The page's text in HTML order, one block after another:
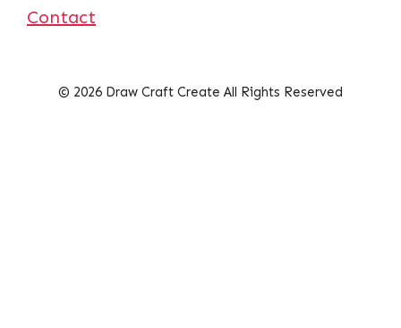
Contact
© 2026 Draw Craft Create All Rights Reserved